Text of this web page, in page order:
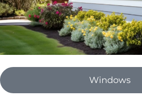
Windows